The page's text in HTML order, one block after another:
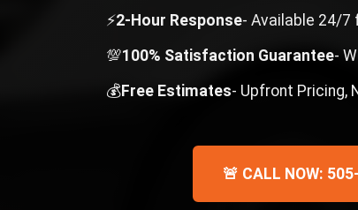
⚡2-Hour Response- Available 24/7
💯100% Satisfaction Guarantee-
💰Free Estimates- Upfront Pricing,
🚨 CALL NOW: